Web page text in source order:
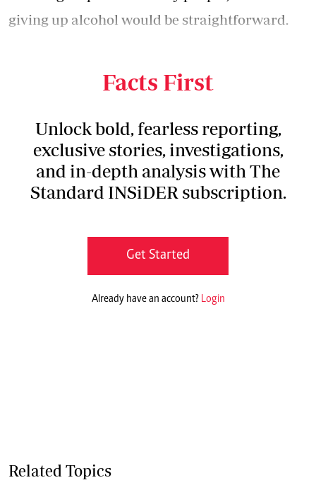
giving up alcohol would be straightforward.
Facts First
Unlock bold, fearless reporting,
exclusive stories, investigations,
and in-depth analysis with The
Standard INSiDER subscription.
Get Started
Already have an account? Login
Related Topics